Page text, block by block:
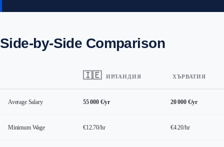
Side-by-Side Comparison
🇮🇪 ИРЛАНДИЯ ХЪРВАТИЯ
Average Salary 55 000 €/yr 20 000 €/yr
Minimum Wage €12.70/hr €4.20/hr